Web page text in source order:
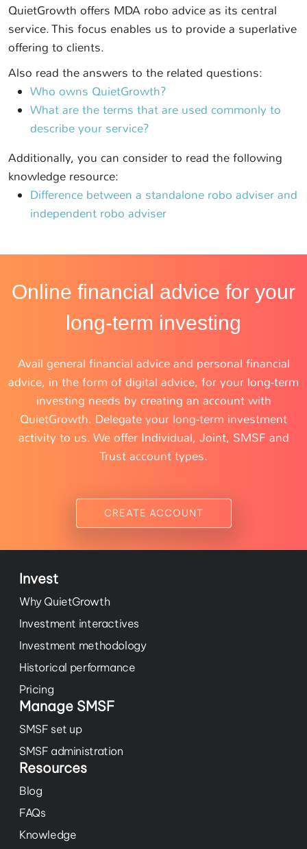
QuietGrowth offers MDA robo advice as its central
service. This focus enables us to provide a superlative
offering to clients.
Also read the answers to the related questions:
Who owns QuietGrowth?
What are the terms that are used commonly to
describe your service?
Additionally, you can consider to read the following
knowledge resource:
Difference between a standalone robo adviser and
independent robo adviser
Online financial advice for your
long-term investing
Avail general financial advice and personal financial
advice, in the form of digital advice, for your long-term
investing needs by creating an account with
QuietGrowth. Delegate your long-term investment
activity to us. We offer Individual, Joint, SMSF and
Trust account types.
CREATE ACCOUNT
Invest
Why QuietGrowth
Investment interactives
Investment methodology
Historical performance
Pricing
Manage SMSF
SMSF set up
SMSF administration
Resources
Blog
FAQs
Knowledge